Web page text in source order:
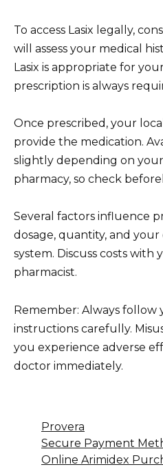
To access Lasix legally,
will assess your medical
Lasix is appropriate for
prescription is always
Once prescribed, your
provide the medication.
slightly depending on
pharmacy, so check
Several factors influence
dosage, quantity, and
system. Discuss costs with
pharmacist.
Remember: Always follow
instructions carefully.
you experience adverse
doctor immediately.
Provera
Secure Payment
Online Arimidex